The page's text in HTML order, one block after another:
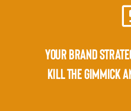
YOUR BRAND
KILL THE GIMMICK